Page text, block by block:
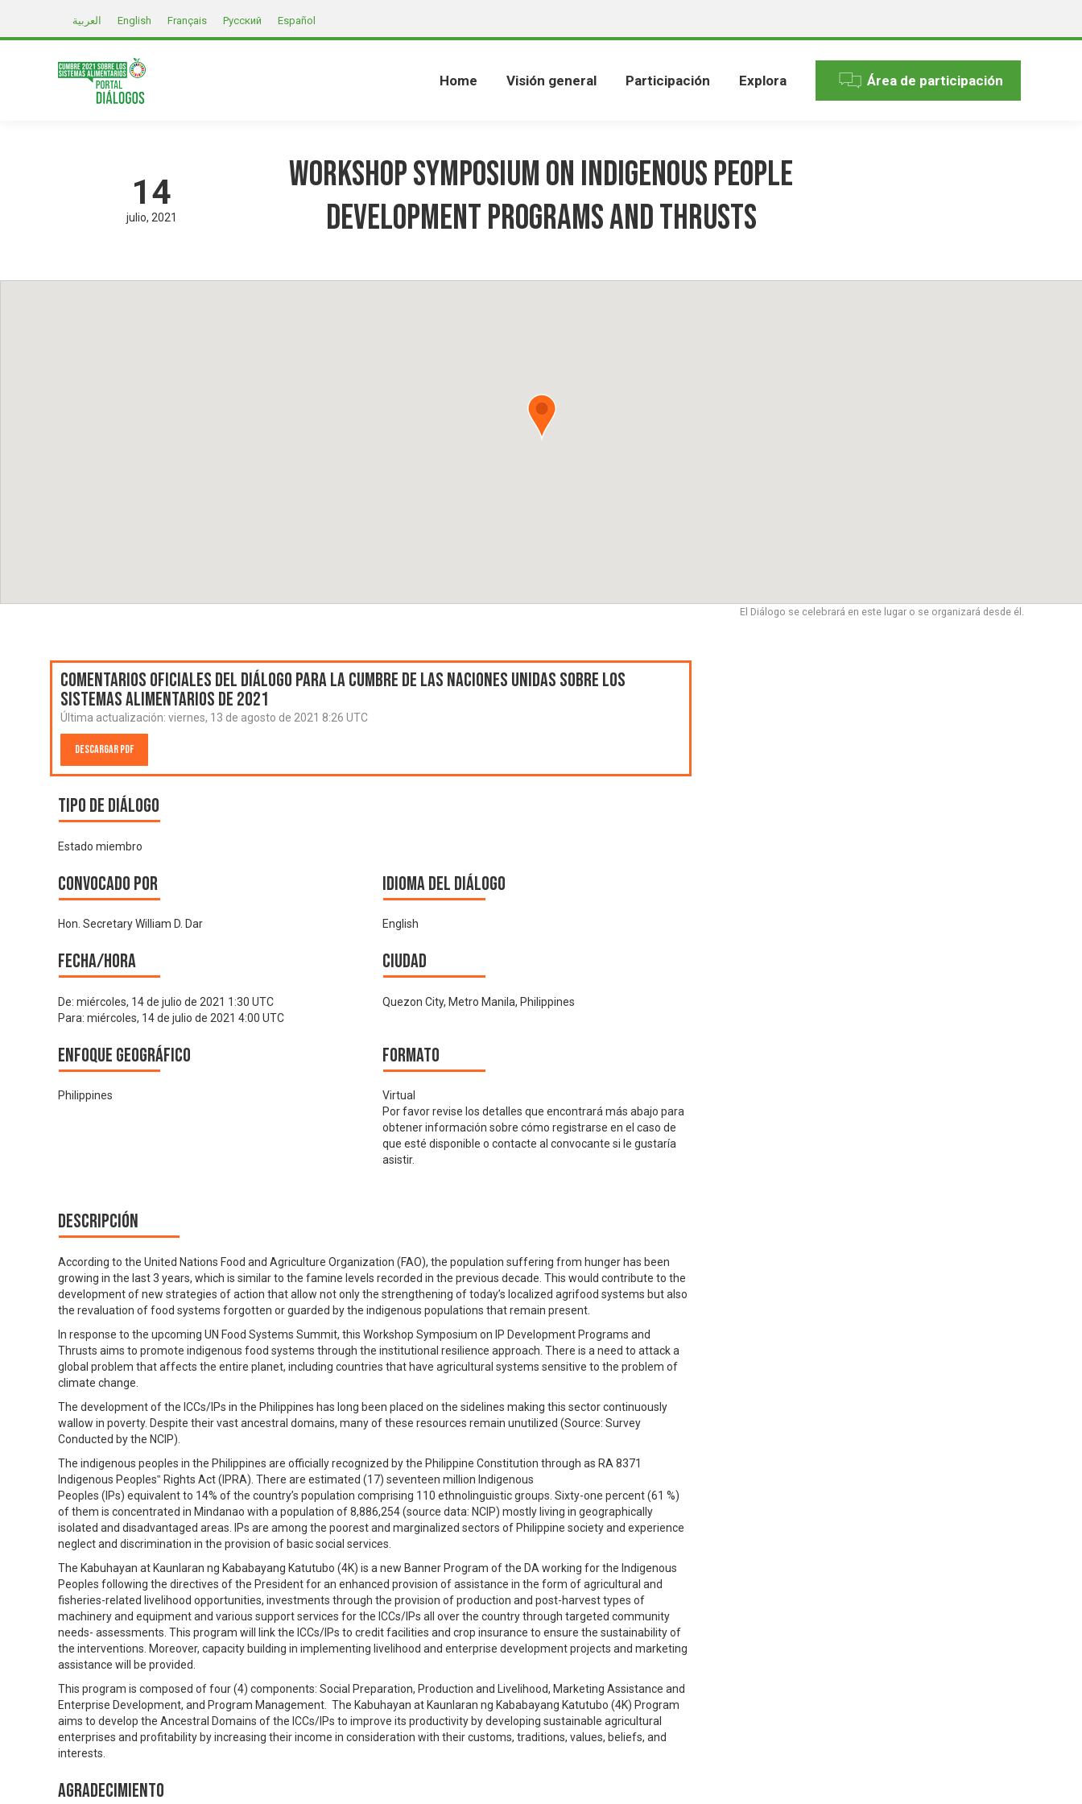
العربية English Français Русский Español
Home Visión general Participación Explora Área de participación
14
julio 2021
Workshop Symposium on Indigenous People
Development Programs and Thrusts
El Diálogo se celebrará en este lugar o se organizará desde él.
Comentarios oficiales del Diálogo para la Cumbre de las Naciones Unidas sobre los
Sistemas Alimentarios de 2021
Última actualización: viernes, 13 de agosto de 2021 8:26 UTC
Descargar PDF
Tipo de diálogo
Estado miembro
Convocado por
Hon. Secretary William D. Dar
Idioma del Diálogo
English
Fecha/hora
De: miércoles, 14 de julio de 2021 1:30 UTC
Para: miércoles, 14 de julio de 2021 4:00 UTC
Ciudad
Quezon City, Metro Manila, Philippines
Enfoque geográfico
Philippines
Formato
Virtual
Por favor revise los detalles que encontrará más abajo para
obtener información sobre cómo registrarse en el caso de
que esté disponible o contacte al convocante si le gustaría
asistir.
Descripción
According to the United Nations Food and Agriculture Organization (FAO), the population suffering from hunger has been
growing in the last 3 years, which is similar to the famine levels recorded in the previous decade. This would contribute to the
development of new strategies of action that allow not only the strengthening of today’s localized agrifood systems but also
the revaluation of food systems forgotten or guarded by the indigenous populations that remain present.
In response to the upcoming UN Food Systems Summit, this Workshop Symposium on IP Development Programs and
Thrusts aims to promote indigenous food systems through the institutional resilience approach. There is a need to attack a
global problem that affects the entire planet, including countries that have agricultural systems sensitive to the problem of
climate change.
The development of the ICCs/IPs in the Philippines has long been placed on the sidelines making this sector continuously
wallow in poverty. Despite their vast ancestral domains, many of these resources remain unutilized (Source: Survey
Conducted by the NCIP).
The indigenous peoples in the Philippines are officially recognized by the Philippine Constitution through as RA 8371
Indigenous Peoples‟ Rights Act (IPRA). There are estimated (17) seventeen million Indigenous
Peoples (IPs) equivalent to 14% of the country’s population comprising 110 ethnolinguistic groups. Sixty-one percent (61 %)
of them is concentrated in Mindanao with a population of 8,886,254 (source data: NCIP) mostly living in geographically
isolated and disadvantaged areas. IPs are among the poorest and marginalized sectors of Philippine society and experience
neglect and discrimination in the provision of basic social services.
The Kabuhayan at Kaunlaran ng Kababayang Katutubo (4K) is a new Banner Program of the DA working for the Indigenous
Peoples following the directives of the President for an enhanced provision of assistance in the form of agricultural and
fisheries-related livelihood opportunities, investments through the provision of production and post-harvest types of
machinery and equipment and various support services for the ICCs/IPs all over the country through targeted community
needs- assessments. This program will link the ICCs/IPs to credit facilities and crop insurance to ensure the sustainability of
the interventions. Moreover, capacity building in implementing livelihood and enterprise development projects and marketing
assistance will be provided.
This program is composed of four (4) components: Social Preparation, Production and Livelihood, Marketing Assistance and
Enterprise Development, and Program Management. The Kabuhayan at Kaunlaran ng Kababayang Katutubo (4K) Program
aims to develop the Ancestral Domains of the ICCs/IPs to improve its productivity by developing sustainable agricultural
enterprises and profitability by increasing their income in consideration with their customs, traditions, values, beliefs, and
interests.
Agradecimiento